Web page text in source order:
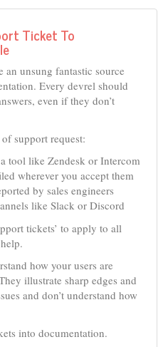
Ticket To
unsung fantastic source
Every devrel should
even if they don’t
support request:
tool like Zendesk or Intercom
wherever you accept them
by sales engineers
like Slack or Discord
tickets’ to apply to all
how your users are
illustrate sharp edges and
and don’t understand how
into documentation.